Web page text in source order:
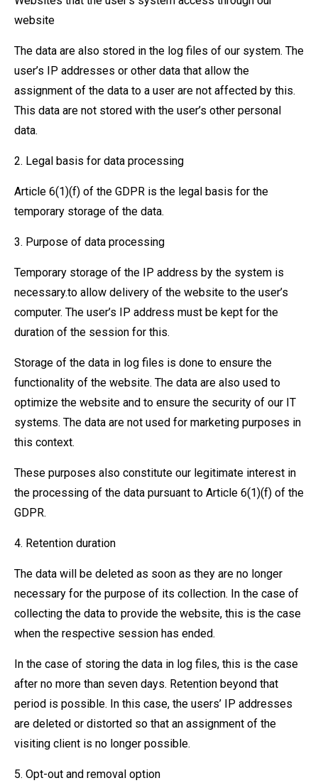
website
The data are also stored in the log files of our system. The
user’s IP addresses or other data that allow the
assignment of the data to a user are not affected by this.
This data are not stored with the user’s other personal
data.
2. Legal basis for data processing
Article 6(1)(f) of the GDPR is the legal basis for the
temporary storage of the data.
3. Purpose of data processing
Temporary storage of the IP address by the system is
necessary.to allow delivery of the website to the user’s
computer. The user’s IP address must be kept for the
duration of the session for this.
Storage of the data in log files is done to ensure the
functionality of the website. The data are also used to
optimize the website and to ensure the security of our IT
systems. The data are not used for marketing purposes in
this context.
These purposes also constitute our legitimate interest in
the processing of the data pursuant to Article 6(1)(f) of the
GDPR.
4. Retention duration
The data will be deleted as soon as they are no longer
necessary for the purpose of its collection. In the case of
collecting the data to provide the website, this is the case
when the respective session has ended.
In the case of storing the data in log files, this is the case
after no more than seven days. Retention beyond that
period is possible. In this case, the users’ IP addresses
are deleted or distorted so that an assignment of the
visiting client is no longer possible.
5. Opt-out and removal option